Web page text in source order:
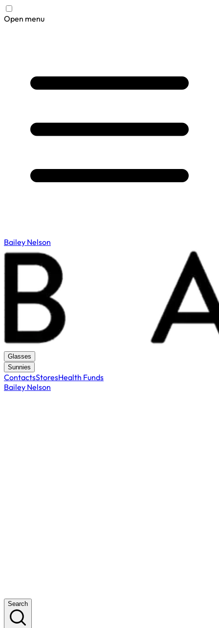
Open menu
Bailey Nelson
Glasses
Sunnies
ContactsStoresHealth Funds
Bailey Nelson
Search